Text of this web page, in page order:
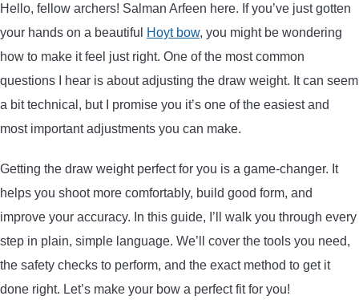
ARROW SPINE TESTERS
WOODEN ARROWS
CARBON ARROWS
FIELD POINTS
LIGHTED NOCKS
ARCHERY EQUIPMENT
Hello, fellow archers! Salman Arfeen here. If you’ve just gotten
your hands on a beautiful
Hoyt bow, you might be wondering
how to make it feel just right. One of the most common
questions I hear is about adjusting the draw weight. It can seem
a bit technical, but I promise you it’s one of the easiest and
most important adjustments you can make.
Getting the draw weight perfect for you is a game-changer. It
helps you shoot more comfortably, build good form, and
improve your accuracy. In this guide, I’ll walk you through every
step in plain, simple language. We’ll cover the tools you need,
the safety checks to perform, and the exact method to get it
done right. Let’s make your bow a perfect fit for you!